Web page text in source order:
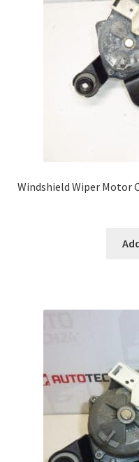
Windshield Wiper Motor